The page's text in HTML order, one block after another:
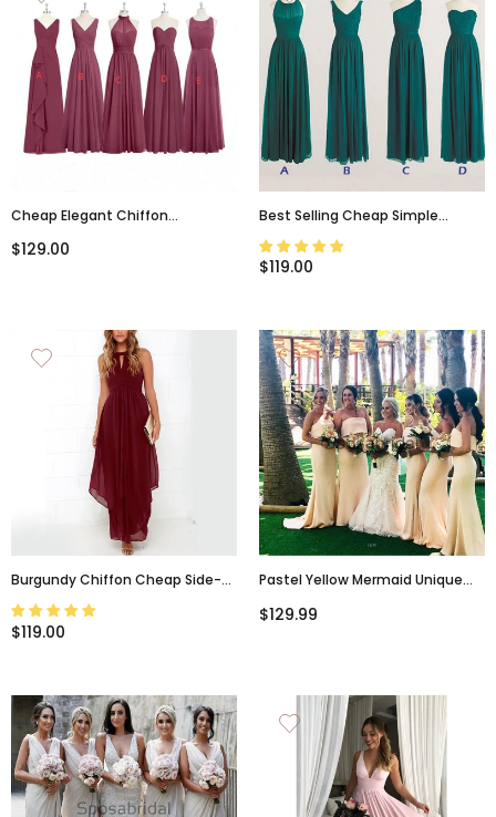
Cheap Elegant Chiffon
Bridesmaid Dresses, WG12
$129.00
Best Selling Cheap Simple
Mismatched Chiffon Formal
Long Teal Green Bridesmaid
$119.00
Burgundy Chiffon Cheap Side-
Slit Jewel-Neck Flowy Long
Bridesmaid Dresses, PD218
$119.00
Pastel Yellow Mermaid Unique
Dresses WG887
$129.99